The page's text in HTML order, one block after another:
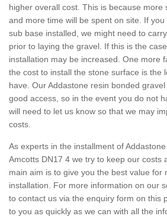
higher overall cost. This is because more
and more time will be spent on site. If
sub base installed, we might need to
prior to laying the gravel. If this is the
installation may be increased. One more
the cost to install the stone surface is the
have. Our Addastone resin bonded
good access, so in the event you do not
will need to let us know so that we may
costs.
As experts in the installment of
Amcotts DN17 4 we try to keep our costs
main aim is to give you the best value for
installation. For more information on our
to contact us via the enquiry form on this
to you as quickly as we can with all the